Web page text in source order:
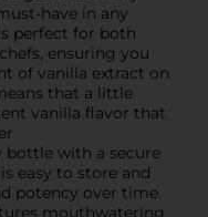
have in any
perfect for both
ensuring you
of vanilla extract on
that a little
vanilla flavor that
bottle with a secure
easy to store and
potency over time.
mouthwatering